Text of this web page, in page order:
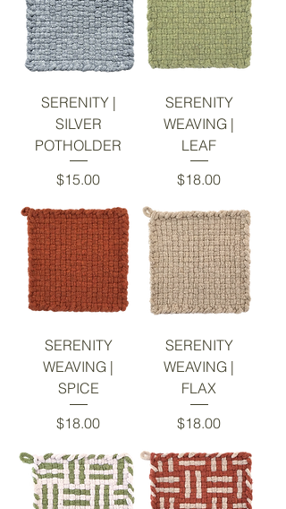
SERENITY |
SILVER
POTHOLDER
Price
$15.00
SERENITY
WEAVING |
LEAF
Price
$18.00
SERENITY
WEAVING |
SPICE
Price
$18.00
SERENITY
WEAVING |
FLAX
Price
$18.00